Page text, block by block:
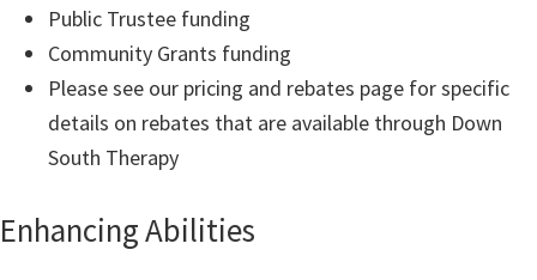
Public Trustee funding
Community Grants funding
Please see our pricing and rebates page for specific
details on rebates that are available through Down
South Therapy
Enhancing Abilities